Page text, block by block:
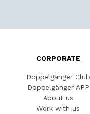
CORPORATE
Doppelgänger Club
Doppelgänger APP
About us
Work with us